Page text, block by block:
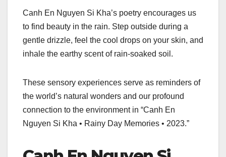
Canh En Nguyen Si Kha’s poetry encourages us
to find beauty in the rain. Step outside during a
gentle drizzle, feel the cool drops on your skin, and
inhale the earthy scent of rain-soaked soil.
These sensory experiences serve as reminders of
the world’s natural wonders and our profound
connection to the environment in “Canh En
Nguyen Si Kha • Rainy Day Memories • 2023.”